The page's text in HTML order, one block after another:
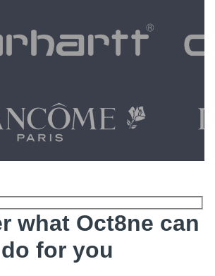
what Oct8ne can
do for you